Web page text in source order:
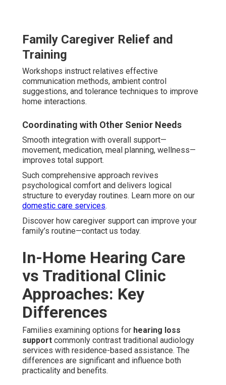
Family Caregiver Relief and
Training
Workshops instruct relatives effective
communication methods, ambient control
suggestions, and tolerance techniques to improve
home interactions.
Coordinating with Other Senior Needs
Smooth integration with overall support—
movement, medication, meal planning, wellness—
improves total support.
Such comprehensive approach revives
psychological comfort and delivers logical
structure to everyday routines. Learn more on our
domestic care services.
Discover how caregiver support can improve your
family’s routine—contact us today.
In-Home Hearing Care
vs Traditional Clinic
Approaches: Key
Differences
Families examining options for hearing loss
support commonly contrast traditional audiology
services with residence-based assistance. The
differences are significant and influence both
practicality and benefits.